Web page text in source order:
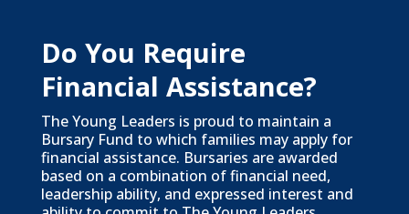
Do You Require
Financial Assistance?
The Young Leaders is proud to maintain a
Bursary Fund to which families may apply for
financial assistance. Bursaries are awarded
based on a combination of financial need,
leadership ability, and expressed interest and